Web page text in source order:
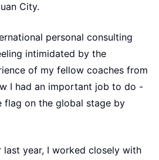
City.
personal consulting
intimidated by the
of my fellow coaches from
I had an important job to do -
flag on the global stage by
year, I worked closely with